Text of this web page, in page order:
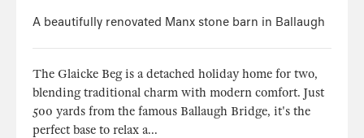
A beautifully renovated Manx stone barn in Ballaugh
The Glaicke Beg is a detached holiday home for two,
blending traditional charm with modern comfort. Just
500 yards from the famous Ballaugh Bridge, it's the
perfect base to relax a...